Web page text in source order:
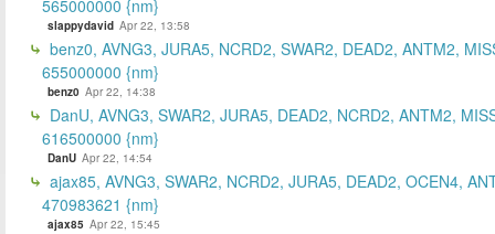
565000000 {nm}
slappydavid Apr 22, 13:58
benz0, AVNG3, JURA5, NCRD2, SWAR2, DEAD2, ANTM2,
655000000 {nm}
benz0 Apr 22, 14:38
DanU, AVNG3, SWAR2, JURA5, DEAD2, NCRD2, ANTM2,
616500000 {nm}
DanU Apr 22, 14:54
ajax85, AVNG3, SWAR2, NCRD2, JURA5, DEAD2, OCEN4,
470983621 {nm}
ajax85 Apr 22, 15:45